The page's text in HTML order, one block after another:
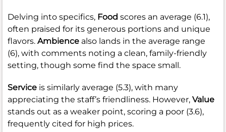
Delving into specifics, Food scores an average (6.1),
often praised for its generous portions and unique
flavors. Ambience also lands in the average range
(6), with comments noting a clean, family-friendly
setting, though some find the space small.
Service is similarly average (5.3), with many
appreciating the staff’s friendliness. However, Value
stands out as a weaker point, scoring a poor (3.6),
frequently cited for high prices.